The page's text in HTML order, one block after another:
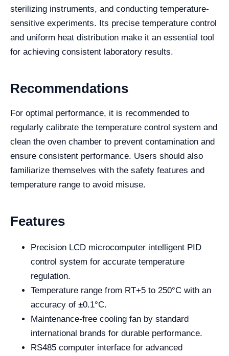
sterilizing instruments, and conducting temperature-
sensitive experiments. Its precise temperature control
and uniform heat distribution make it an essential tool
for achieving consistent laboratory results.
Recommendations
For optimal performance, it is recommended to
regularly calibrate the temperature control system and
clean the oven chamber to prevent contamination and
ensure consistent performance. Users should also
familiarize themselves with the safety features and
temperature range to avoid misuse.
Features
Precision LCD microcomputer intelligent PID
control system for accurate temperature
regulation.
Temperature range from RT+5 to 250°C with an
accuracy of ±0.1°C.
Maintenance-free cooling fan by standard
international brands for durable performance.
RS485 computer interface for advanced